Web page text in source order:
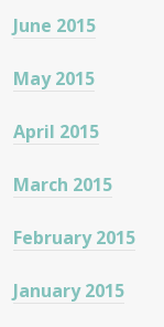
June 2015
May 2015
April 2015
March 2015
February 2015
January 2015